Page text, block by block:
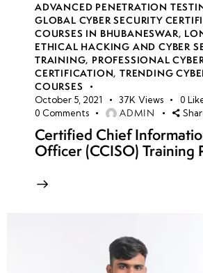
ADVANCED PENETRATION
GLOBAL CYBER SECURITY
COURSES IN BHUBANESWAR,
ETHICAL HACKING AND CYBER
TRAINING, PROFESSIONAL
CERTIFICATION,TRENDING
COURSES
October 5, 2021 37K Views 0
0 Comments ADMIN
Certified Chief
Officer (CCISO) Training